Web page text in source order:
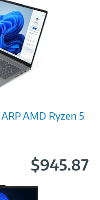
AMD Ryzen 5
$945.87